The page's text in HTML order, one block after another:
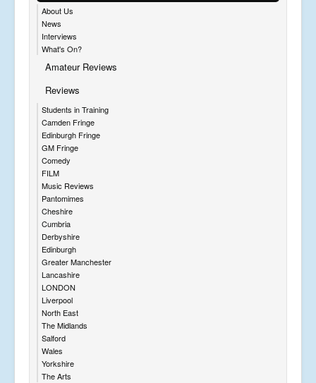
About Us
News
Interviews
What's On?
Amateur Reviews
Reviews
Students in Training
Camden Fringe
Edinburgh Fringe
GM Fringe
Comedy
FILM
Music Reviews
Pantomimes
Cheshire
Cumbria
Derbyshire
Edinburgh
Greater Manchester
Lancashire
LONDON
Liverpool
North East
The Midlands
Salford
Wales
Yorkshire
The Arts